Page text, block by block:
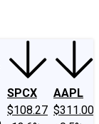
SPCX
$108.27
AAPL
$311.00